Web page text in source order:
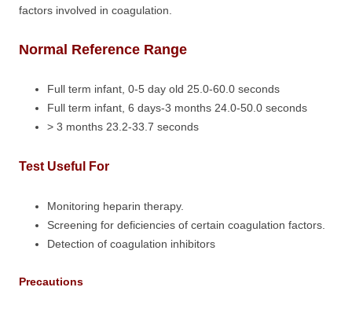
factors involved in coagulation.
Normal Reference Range
Full term infant, 0-5 day old 25.0-60.0 seconds
Full term infant, 6 days-3 months 24.0-50.0 seconds
> 3 months 23.2-33.7 seconds
Test Useful For
Monitoring heparin therapy.
Screening for deficiencies of certain coagulation factors.
Detection of coagulation inhibitors
Precautions